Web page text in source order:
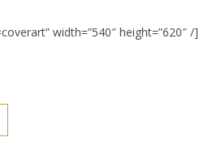
width=”540″ height=”620″ /]